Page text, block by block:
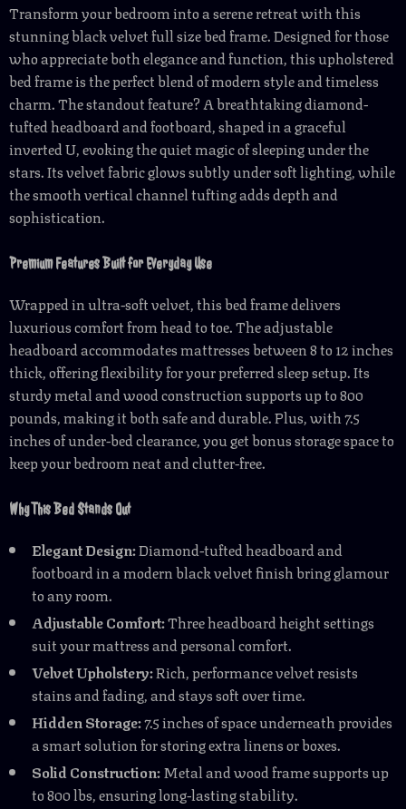
Transform your bedroom into a serene retreat with this
stunning black velvet full size bed frame. Designed for those
who appreciate both elegance and function, this upholstered
bed frame is the perfect blend of modern style and timeless
charm. The standout feature? A breathtaking diamond-
tufted headboard and footboard, shaped in a graceful
inverted U, evoking the quiet magic of sleeping under the
stars. Its velvet fabric glows subtly under soft lighting, while
the smooth vertical channel tufting adds depth and
sophistication.
Premium Features Built for Everyday Use
Wrapped in ultra-soft velvet, this bed frame delivers
luxurious comfort from head to toe. The adjustable
headboard accommodates mattresses between 8 to 12 inches
thick, offering flexibility for your preferred sleep setup. Its
sturdy metal and wood construction supports up to 800
pounds, making it both safe and durable. Plus, with 7.5
inches of under-bed clearance, you get bonus storage space to
keep your bedroom neat and clutter-free.
Why This Bed Stands Out
Elegant Design:Diamond-tufted headboard and
footboard in a modern black velvet finish bring glamour
to any room.
Adjustable Comfort:Three headboard height settings
suit your mattress and personal comfort.
Velvet Upholstery:Rich, performance velvet resists
stains and fading, and stays soft over time.
Hidden Storage:7.5 inches of space underneath provides
a smart solution for storing extra linens or boxes.
Solid Construction:Metal and wood frame supports up
to 800 lbs, ensuring long-lasting stability.